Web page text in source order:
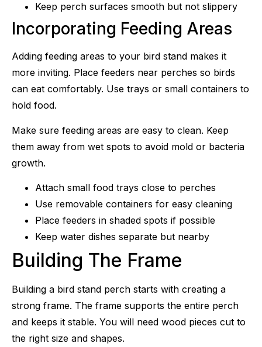
Keep perch surfaces smooth but not slippery
Incorporating Feeding Areas
Adding feeding areas to your bird stand makes it
more inviting. Place feeders near perches so birds
can eat comfortably. Use trays or small containers to
hold food.
Make sure feeding areas are easy to clean. Keep
them away from wet spots to avoid mold or bacteria
growth.
Attach small food trays close to perches
Use removable containers for easy cleaning
Place feeders in shaded spots if possible
Keep water dishes separate but nearby
Building The Frame
Building a bird stand perch starts with creating a
strong frame. The frame supports the entire perch
and keeps it stable. You will need wood pieces cut to
the right size and shapes.